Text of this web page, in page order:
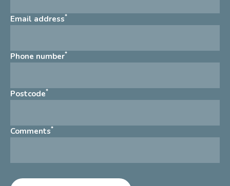
Email address*
Phone number*
Postcode*
Comments*